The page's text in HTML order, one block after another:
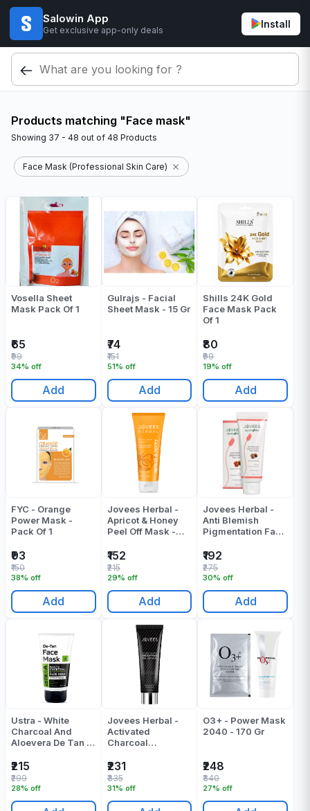
Salowin App
Get exclusive app-only deals
Install
Products matching "Face mask"
Showing 37 - 48 out of 48 Products
Face Mask (Professional Skin Care)
Vosella Sheet
Mask Pack Of 1
₹65
34% off
₹99
Add
Gulrajs - Facial
Sheet Mask - 15 Gr
₹74
51% off
₹151
Add
Shills 24K Gold
Face Mask Pack
Of 1
₹80
19% off
₹99
Add
FYC - Orange
Power Mask -
Pack Of 1
₹93
38% off
₹150
Add
Jovees Herbal -
Apricot & Honey
Peel Off Mask -
₹152
29% off
₹215
Add
Jovees Herbal -
Anti Blemish
Pigmentation Face
₹192
30% off
₹275
Add
Ustra - White
Charcoal And
Aloevera De Tan |
125 Gr
₹215
28% off
₹299
Jovees Herbal -
Activated
Charcoal
Off Mask - 100 Gr
₹231
31% off
₹335
O3+ - Power Mask
2040 - 170 Gr
₹248
27% off
₹340